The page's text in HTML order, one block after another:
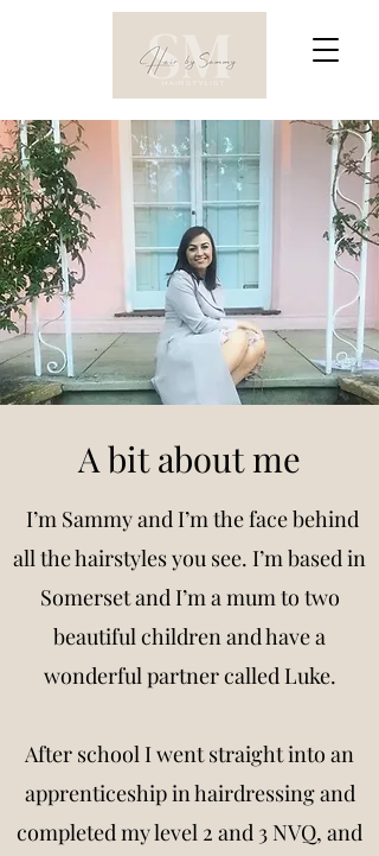
A bit about me
I’m Sammy and I’m the face behind
all the hairstyles you see. I’m based in
Somerset and I’m a mum to two
beautiful children and have a
wonderful partner called Luke.
After school I went straight into an
apprenticeship in hairdressing and
completed my level 2 and 3 NVQ, and